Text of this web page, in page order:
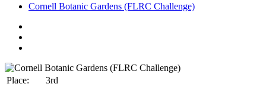
Cornell Botanic Gardens (FLRC Challenge)
Place:
3rd